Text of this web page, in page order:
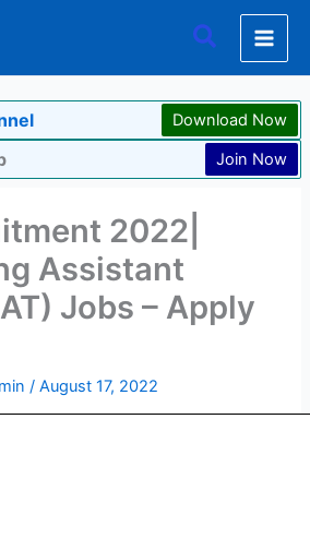
Search
Download Now
Join Now
2022|
Assistant
Jobs – Apply
/August 17, 2022